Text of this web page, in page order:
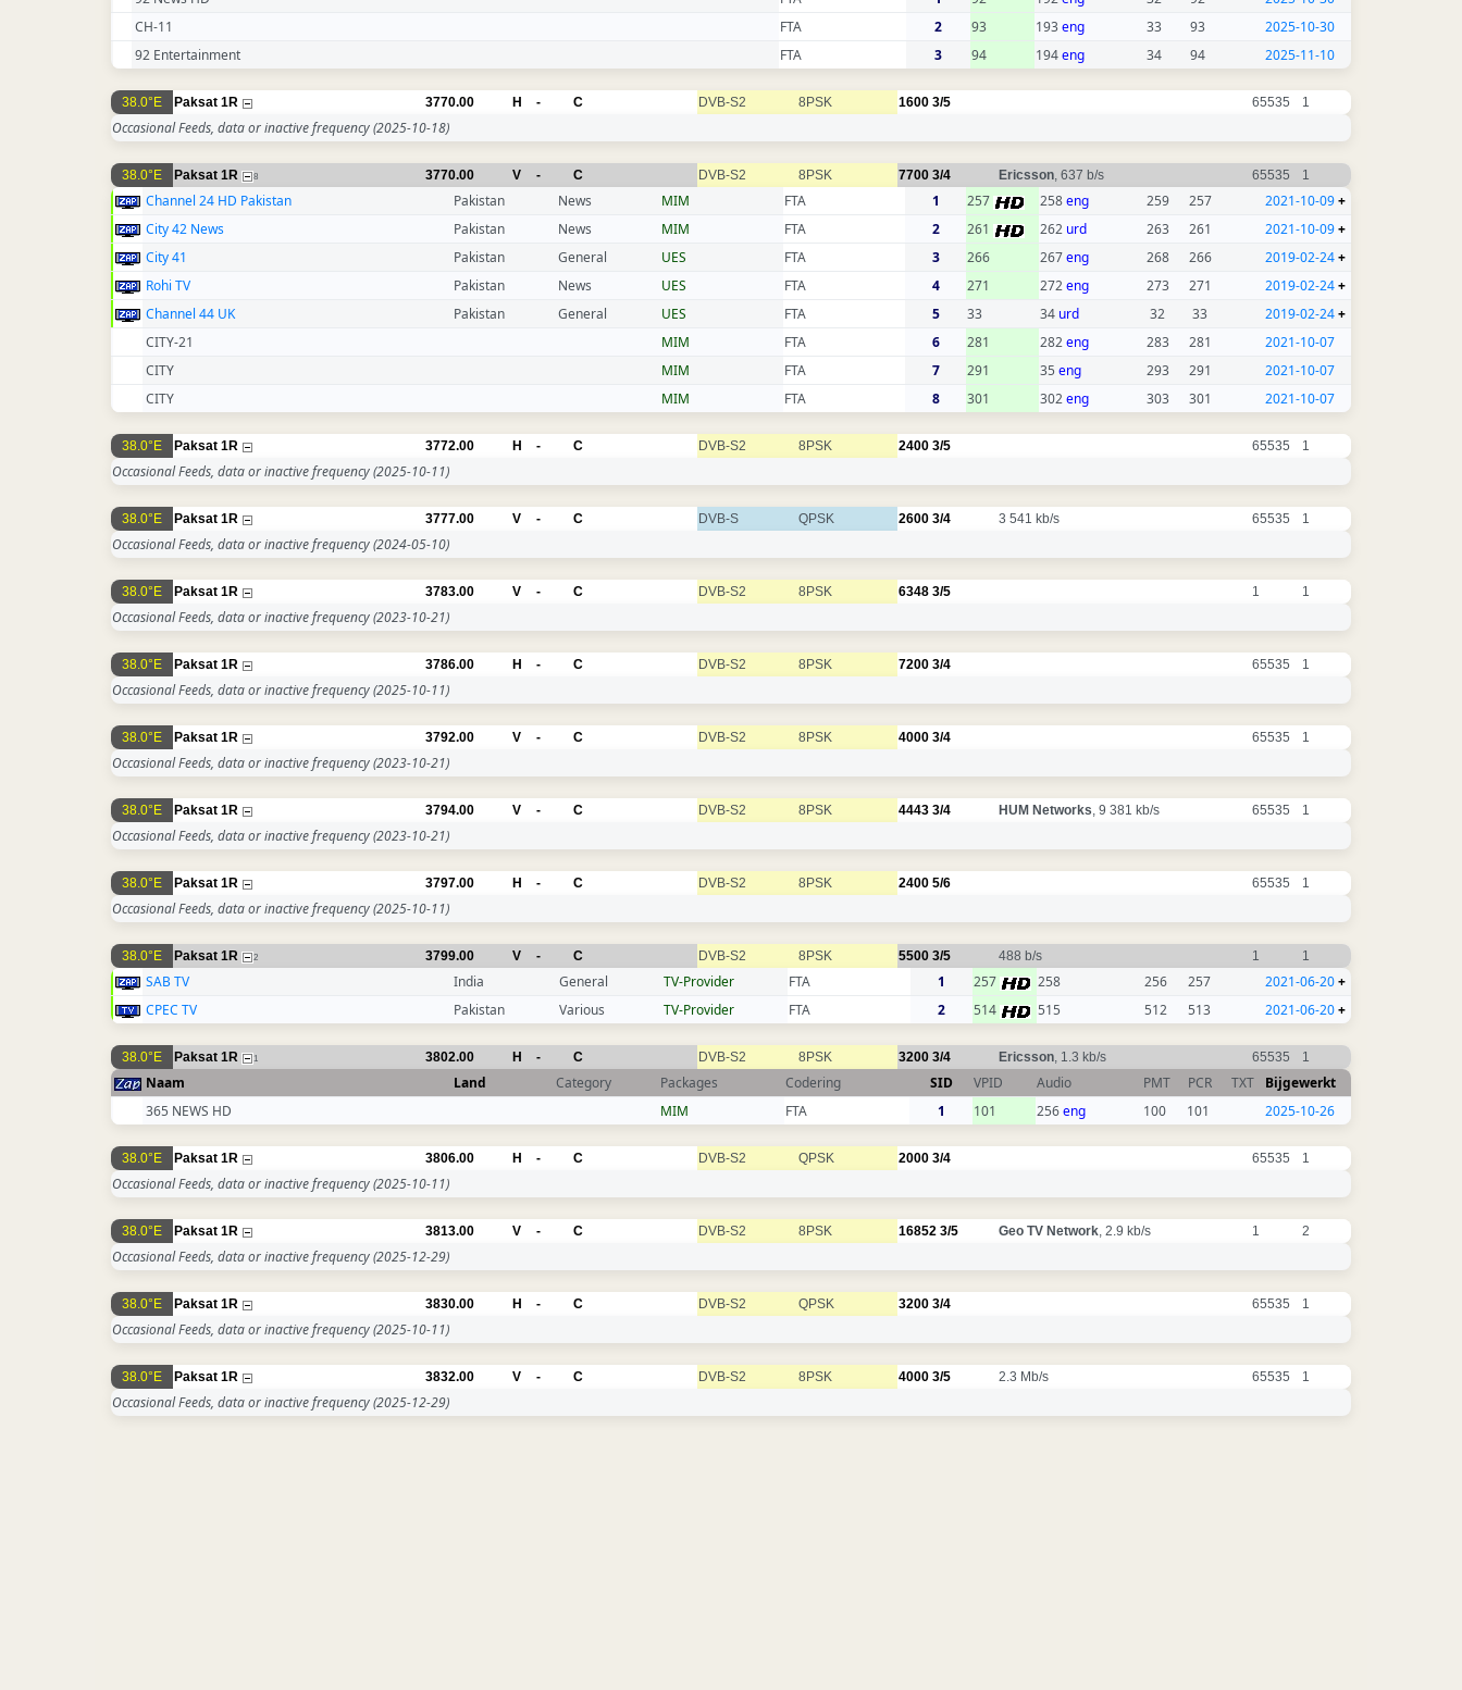
CH-11
FTA 2 93 193eng 33 93
2025-10-30
92 Entertainment
FTA 3 94 194eng 34 94 2025-11-10
38.0°E Paksat 1R 3770.00 H - C DVB-S2 8PSK 1600 3/5 65535 1
Occasional Feeds, data or inactive frequency(2025-10-18)
38.0°E Paksat 1R 8 3770.00 V - C DVB-S2 8PSK 7700 3/4 Ericsson, 637 b/s 65535 1
Channel 24 HD Pakistan Pakistan News MIM FTA 1 257 258eng 259 257 2021-10-09+
City 42 News
Pakistan News MIM FTA 2 261 262 urd 263 261 2021-10-09+
City 41
Pakistan General UES FTA 3 266 267eng 268 266 2019-02-24+
Rohi TV
Pakistan News UES FTA 4 271 272eng 273 271 2019-02-24+
Channel 44 UK
Pakistan General UES FTA 5 33 34 urd 32 33 2019-02-24+
CITY-21
MIM FTA 6 281 282eng 283 281
2021-10-07
CITY
MIM FTA 7 291 35 eng 293 291
2021-10-07
CITY
MIM FTA 8 301 302eng 303 301 2021-10-07
38.0°E Paksat 1R 3772.00 H - C DVB-S2 8PSK 2400 3/5 65535 1
Occasional Feeds, data or inactive frequency(2025-10-11)
38.0°E Paksat 1R 3777.00 V - C DVB-S QPSK 2600 3/4 3 541 kb/s 65535 1
Occasional Feeds, data or inactive frequency(2024-05-10)
38.0°E Paksat 1R 3783.00 V - C DVB-S2 8PSK 6348 3/5 1 1
Occasional Feeds, data or inactive frequency(2023-10-21)
38.0°E Paksat 1R 3786.00 H - C DVB-S2 8PSK 7200 3/4 65535 1
Occasional Feeds, data or inactive frequency(2025-10-11)
38.0°E Paksat 1R 3792.00 V - C DVB-S2 8PSK 4000 3/4 65535 1
Occasional Feeds, data or inactive frequency(2023-10-21)
38.0°E Paksat 1R 3794.00 V - C DVB-S2 8PSK 4443 3/4 HUM Networks, 9 381 kb/s 65535 1
Occasional Feeds, data or inactive frequency(2023-10-21)
38.0°E Paksat 1R 3797.00 H - C DVB-S2 8PSK 2400 5/6 65535 1
Occasional Feeds, data or inactive frequency(2025-10-11)
38.0°E Paksat 1R 2 3799.00 V - C DVB-S2 8PSK 5500 3/5 488 b/s 1 1
SAB TV India General TV-Provider FTA 1 257 258 256 257 2021-06-20+
CPEC TV
Pakistan Various TV-Provider FTA 2 514 515 512 513 2021-06-20+
38.0°E Paksat 1R 1 3802.00 H - C DVB-S2 8PSK 3200 3/4 Ericsson, 1.3 kb/s 65535 1
Naam Land Category Packages Codering SID VPID Audio PMT PCR TXT
Bijgewerkt
365 NEWS HD
MIM FTA 1 101 256eng 100 101 2025-10-26
38.0°E Paksat 1R 3806.00 H - C DVB-S2 QPSK 2000 3/4 65535 1
Occasional Feeds, data or inactive frequency(2025-10-11)
38.0°E Paksat 1R 3813.00 V - C DVB-S2 8PSK 16852 3/5 Geo TV Network, 2.9 kb/s 1 2
Occasional Feeds, data or inactive frequency(2025-12-29)
38.0°E Paksat 1R 3830.00 H - C DVB-S2 QPSK 3200 3/4 65535 1
Occasional Feeds, data or inactive frequency(2025-10-11)
38.0°E Paksat 1R 3832.00 V - C DVB-S2 8PSK 4000 3/5 2.3 Mb/s 65535 1
Occasional Feeds, data or inactive frequency(2025-12-29)